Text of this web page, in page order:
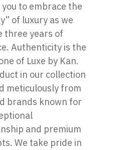
you to embrace the
of luxury as we
three years of
Authenticity is the
of Luxe by Kan.
in our collection
meticulously from
brands known for
and premium
We take pride in